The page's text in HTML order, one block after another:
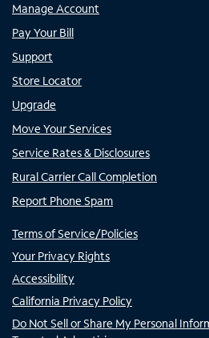
Manage Account
Pay Your Bill
Support
Store Locator
Upgrade
Move Your Services
Service Rates & Disclosures
Rural Carrier Call Completion
Report Phone Spam
Terms of Service/Policies
Your Privacy Rights
Accessibility
California Privacy Policy
Do Not Sell or Share My Personal